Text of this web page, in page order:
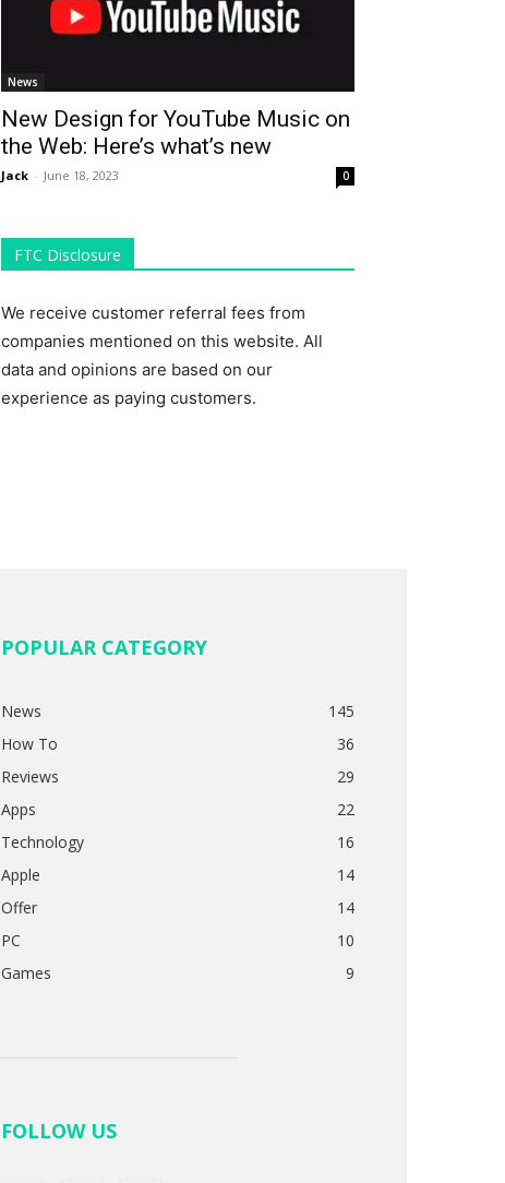
News
New Design for YouTube Music on
the Web: Here’s what’s new
Jack - June 18, 2023 0
FTC Disclosure
We receive customer referral fees from
companies mentioned on this website. All
data and opinions are based on our
experience as paying customers.
POPULAR CATEGORY
News
145
How To
36
Reviews
29
Apps
22
Technology
16
Apple
14
Offer
14
PC
10
Games
9
FOLLOW US